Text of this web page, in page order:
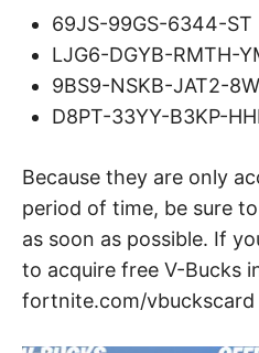
69JS-99GS-6344-ST
LJG6-DGYB-RMTH-
9BS9-NSKB-JAT2-
D8PT-33YY-B3KP-
Because they are only
period of time, be sure
as soon as possible. If
to acquire free V-Bucks
fortnite.com/vbuckscard